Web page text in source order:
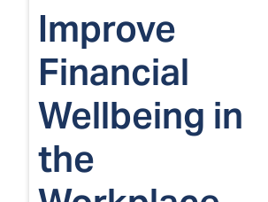
Improve
Financial
Wellbeing in
the